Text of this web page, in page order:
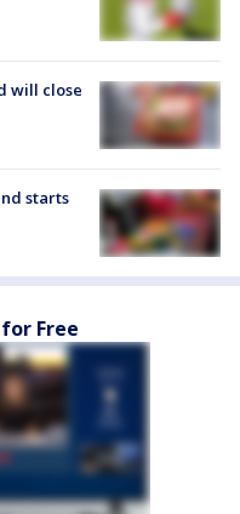
will close
starts
Free